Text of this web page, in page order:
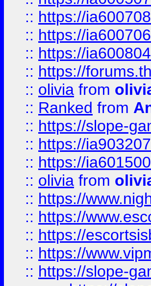
:: https://
:: https://
:: https://
:: https://
:: olivia from
:: Ranked from
:: https://slope-
:: https://
:: https://
:: olivia from
:: https://
:: https://
:: https://
:: https://
:: https://slope-